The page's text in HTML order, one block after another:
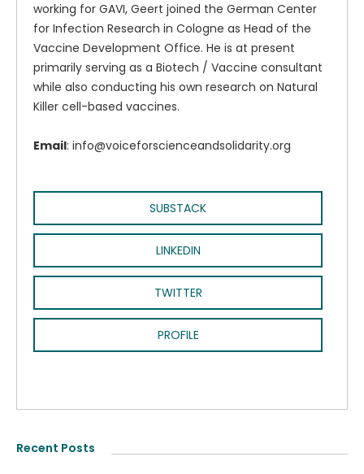
working for GAVI, Geert joined the German Center
for Infection Research in Cologne as Head of the
Vaccine Development Office. He is at present
primarily serving as a Biotech / Vaccine consultant
while also conducting his own research on Natural
Killer cell-based vaccines.
Email: info@voiceforscienceandsolidarity.org
SUBSTACK
LINKEDIN
TWITTER
PROFILE
Recent Posts